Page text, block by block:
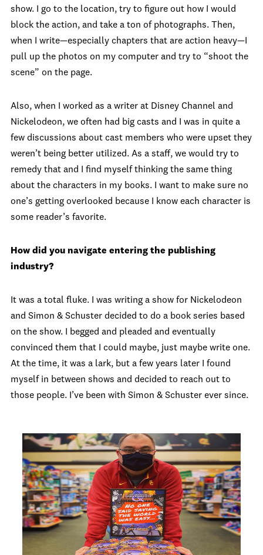
show. I go to the location, try to figure out how I would
block the action, and take a ton of photographs. Then,
when I write—especially chapters that are action heavy—I
pull up the photos on my computer and try to “shoot the
scene” on the page.
Also, when I worked as a writer at Disney Channel and
Nickelodeon, we often had big casts and I was in quite a
few discussions about cast members who were upset they
weren’t being better utilized. As a staff, we would try to
remedy that and I find myself thinking the same thing
about the characters in my books. I want to make sure no
one’s getting overlooked because I know each character is
some reader’s favorite.
How did you navigate entering the publishing
industry?
It was a total fluke. I was writing a show for Nickelodeon
and Simon & Schuster decided to do a book series based
on the show. I begged and pleaded and eventually
convinced them that I could maybe, just maybe write one.
At the time, it was a lark, but a few years later I found
myself in between shows and decided to reach out to
those people. I’ve been with Simon & Schuster ever since.